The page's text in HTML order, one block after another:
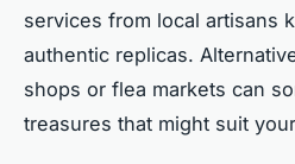
services from local artisans
authentic replicas.
shops or flea markets can
treasures that might suit